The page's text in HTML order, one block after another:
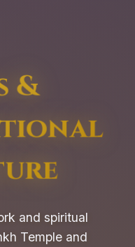
&
and spiritual
Temple and